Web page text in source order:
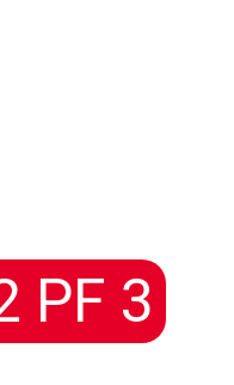
PF 3